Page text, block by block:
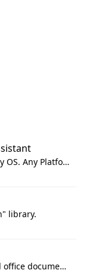
Your own personal AI assistant. Any OS. Any Platform. The lobster way. 🦞
library.
Python tool for converting files and office documents to Markdown.